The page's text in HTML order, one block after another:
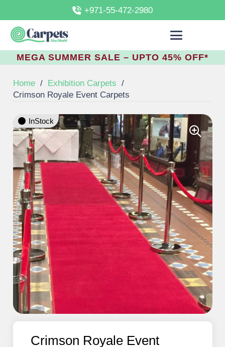
+971-55-472-2980
MEGA SUMMER SALE – UPTO 45% OFF*
Home / Exhibition Carpets /
Crimson Royale Event Carpets
InStock
Crimson Royale Event